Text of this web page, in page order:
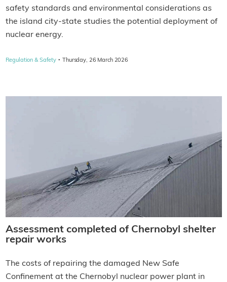
safety standards and environmental considerations as
the island city-state studies the potential deployment of
nuclear energy.
Regulation & Safety · Thursday, 26 March 2026
Assessment completed of Chernobyl shelter
repair works
The costs of repairing the damaged New Safe
Confinement at the Chernobyl nuclear power plant in